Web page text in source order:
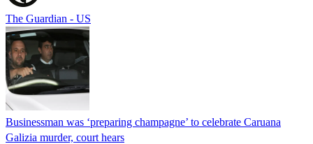
The Guardian - US
Businessman was ‘preparing champagne’ to celebrate Caruana
Galizia murder, court hears